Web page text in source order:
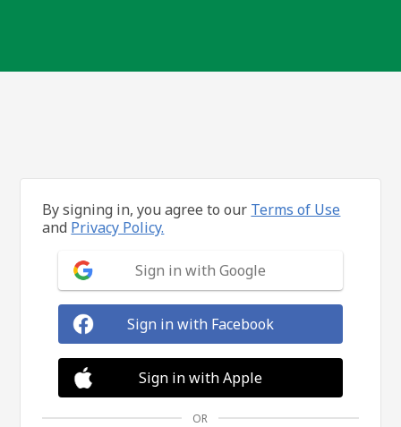
By signing in, you agree to our Terms of Use
and Privacy Policy.
Sign in with Google
Sign in with Facebook
Sign in with Apple
OR